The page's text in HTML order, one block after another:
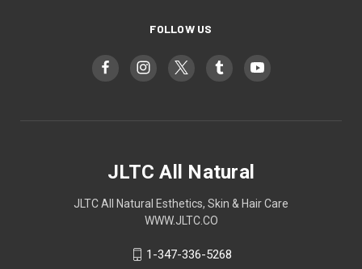
FOLLOW US
JLTC All Natural
JLTC All Natural Esthetics, Skin & Hair Care
WWW.JLTC.CO
1-347-336-5268